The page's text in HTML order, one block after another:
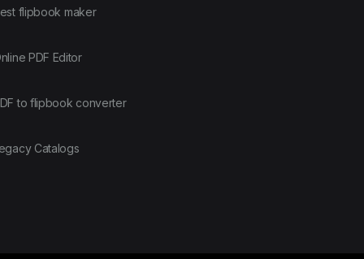
flipbook maker
PDF Editor
to flipbook converter
Catalogs